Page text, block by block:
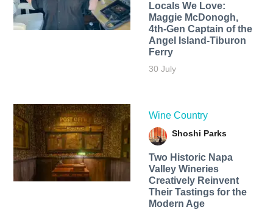
Locals We Love:
Maggie McDonogh,
4th-Gen Captain of the
Angel Island-Tiburon
Ferry
30 July
Wine Country
Shoshi Parks
Two Historic Napa
Valley Wineries
Creatively Reinvent
Their Tastings for the
Modern Age